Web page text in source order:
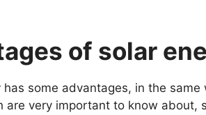
of solar
some advantages, in the same
are very important to know about,